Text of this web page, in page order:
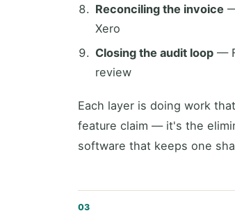
Reconciling the invoice
Xero
Closing the audit loop—
review
Each layer is doing work
feature claim — it's the
software that keeps one